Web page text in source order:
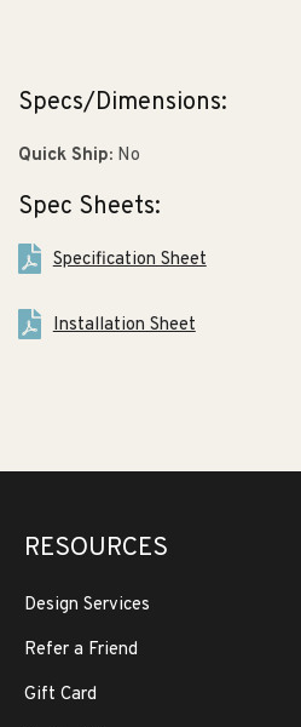
Specs/Dimensions:
Quick Ship: No
Spec Sheets:
Specification Sheet
Installation Sheet
RESOURCES
Design Services
Refer a Friend
Gift Card